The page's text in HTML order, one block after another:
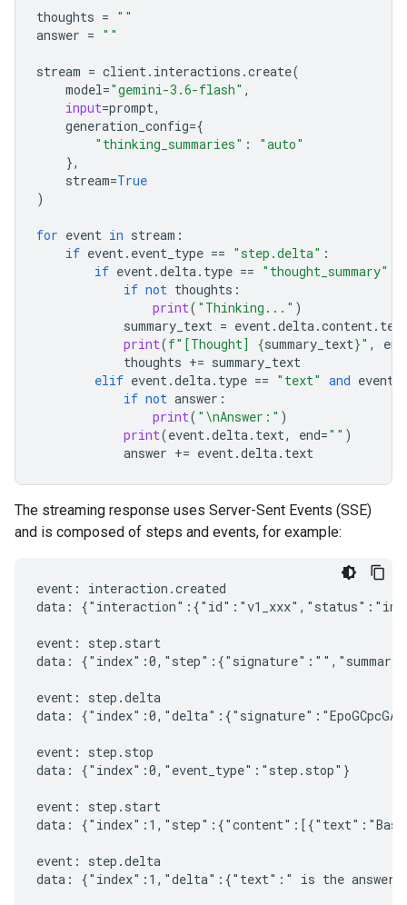
thoughts = ""
answer = ""
stream = client. interactions .create(
model="gemini-3.6-flash" ,
input=prompt,
generation_config={
"thinking_summaries" :
"auto"
},
stream=True
)
for event in stream :
if event. event_type == "step.delta" :
if event.delta. type == "thought_summary"
if not thoughts :
print( "Thinking..." )
summary_text = event.delta.content.
print(f"[Thought] {summary_text}" , end
thoughts += summary_text
elif event.delta. type == "text" and event
if not answer :
print( " \nAnswer:" )
print(event.delta. text, end="" )
answer += event.delta. text
The streaming response uses Server-Sent Events (SSE)
and is composed of steps and events, for example:
event: interaction.created
data:
event: step.start
data:
event: step.delta
data:
event: step.stop
data: {"index":0,"event_type":"step.stop"}
event: step.start
data:
event: step.delta
data: {"index":1,"delta":{"text":" is the answer